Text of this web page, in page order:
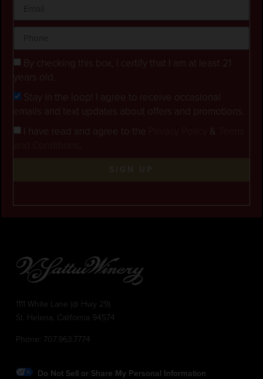
By checking this box, I certify that I am at least 21
years old.
Stay in the loop! I agree to receive occasional
emails and text updates about offers and promotions.
I have read and agree to the
&
SIGN UP
1111 White Lane (@ Hwy 29)
St. Helena, California 94574
Phone: 707.963.7774
Do Not Sell or Share My Personal Information